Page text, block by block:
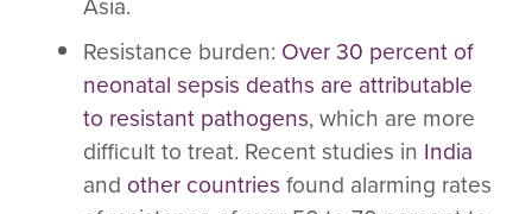
Resistance burden: Over 30 percent of
neonatal sepsis deaths are attributable
to resistant pathogens, which are more
difficult to treat. Recent studies in India
and other countries found alarming rates